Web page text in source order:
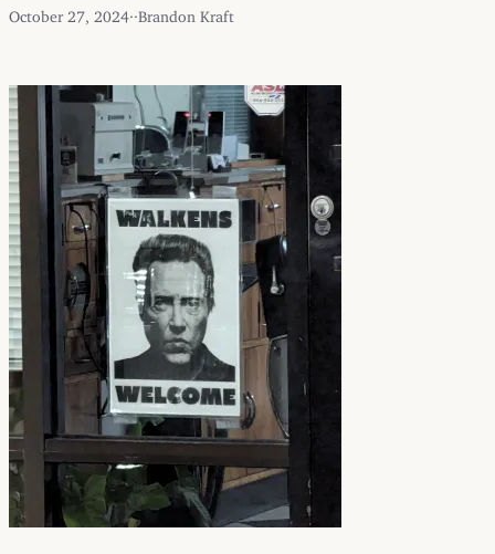
October 27, 2024 Brandon Kraft